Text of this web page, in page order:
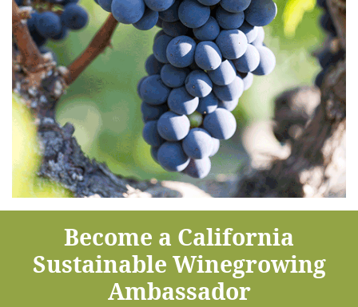
Become a California
Sustainable Winegrowing
Ambassador